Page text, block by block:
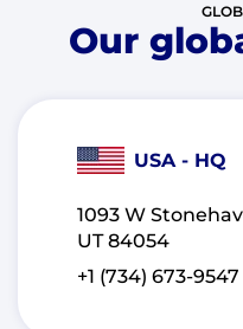
Our
USA - HQ
1093 W
UT 84054
+1 (734) 673-9547